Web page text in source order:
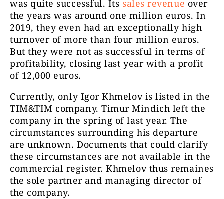
was quite successful. Its sales revenue over
the years was around one million euros. In
2019, they even had an exceptionally high
turnover of more than four million euros.
But they were not as successful in terms of
profitability, closing last year with a profit
of 12,000 euros.
Currently, only Igor Khmelov is listed in the
TIM&TIM company. Timur Mindich left the
company in the spring of last year. The
circumstances surrounding his departure
are unknown. Documents that could clarify
these circumstances are not available in the
commercial register. Khmelov thus remaines
the sole partner and managing director of
the company.